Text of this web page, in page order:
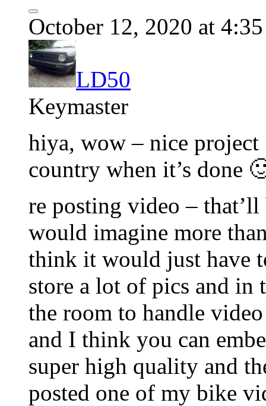
October 12, 2020 at
LD50
Keymaster
hiya, wow – nice
country when it’s done
re posting video –
would imagine more
think it would just have
store a lot of pics and in
the room to handle
and I think you can
super high quality and
posted one of my bike